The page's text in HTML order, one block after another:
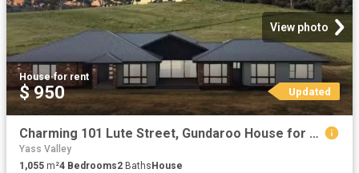
View photo
House·for rent
$ 950 Updated
Charming 101 Lute Street, Gundaroo House for rent Listed by S.
Yass Valley
1,055 m²4 Bedrooms2 BathsHouse